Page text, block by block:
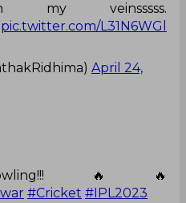
veinsssss.
pic.twitter.com/L31N6WGl
April 24,
#Cricket #IPL2023